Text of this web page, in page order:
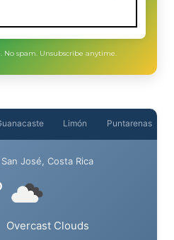
Guanacaste Limón
San José, Costa Rica